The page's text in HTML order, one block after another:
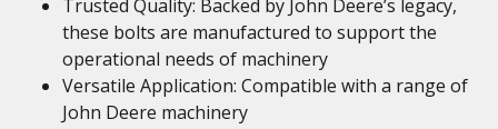
Trusted Quality: Backed by John Deere’s legacy,
these bolts are manufactured to support the
operational needs of machinery
Versatile Application: Compatible with a range of
John Deere machinery